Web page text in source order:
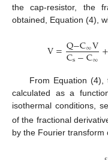
the cap-resistor, the
obtained, Equation (4),
V=Q−C∞V
Cs−C∞+
From Equation
calculated as a
isothermal conditions,
of the fractional
by the Fourier transform